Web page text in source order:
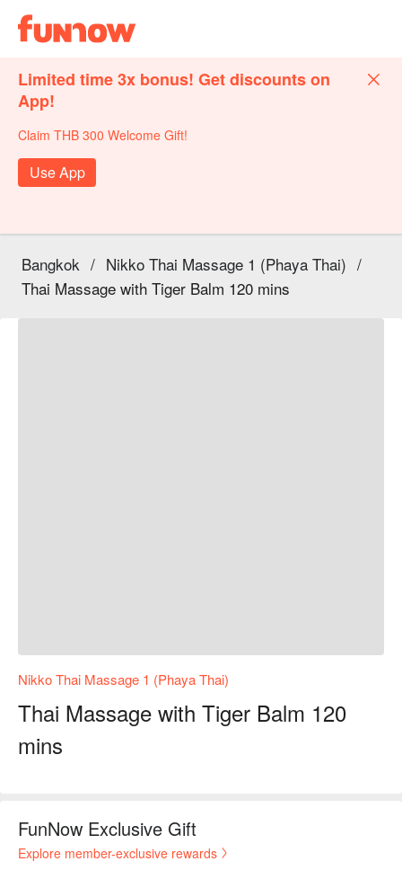
Limited time 3x bonus! Get discounts on
App!
Claim THB 300 Welcome Gift!
Use App
Bangkok / Nikko Thai Massage 1 (Phaya Thai) /
Thai Massage with Tiger Balm 120 mins
Nikko Thai Massage 1 (Phaya Thai)
Thai Massage with Tiger Balm 120
mins
FunNow Exclusive Gift
Explore member-exclusive rewards